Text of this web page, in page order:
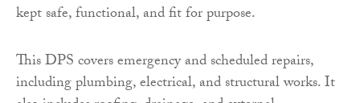
kept safe, functional, and fit for purpose.
This DPS covers emergency and scheduled repairs,
including plumbing, electrical, and structural works. It